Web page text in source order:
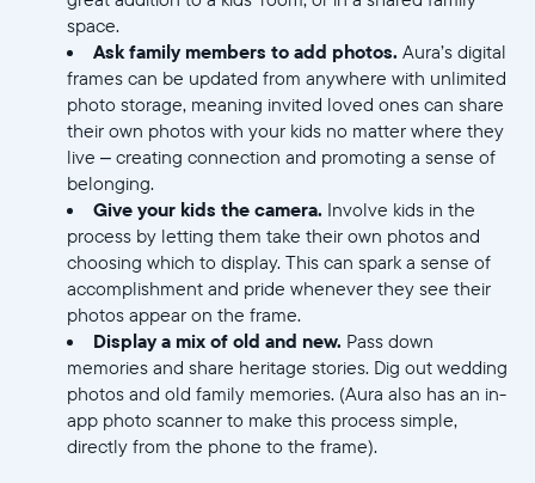
Submit
space.
Ask family members to add photos. Aura’s digital
frames can be updated from anywhere with unlimited
photo storage, meaning invited loved ones can share
their own photos with your kids no matter where they
live – creating connection and promoting a sense of
belonging.
Give your kids the camera. Involve kids in the
process by letting them take their own photos and
choosing which to display. This can spark a sense of
accomplishment and pride whenever they see their
photos appear on the frame.
Display a mix of old and new. Pass down
memories and share heritage stories. Dig out wedding
photos and old family memories. (Aura also has an in-
app photo scanner to make this process simple,
directly from the phone to the frame).